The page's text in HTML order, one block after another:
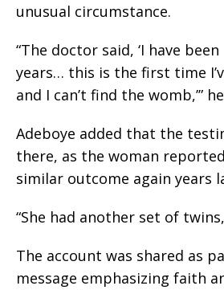
unusual circumstance.
“The doctor said, ‘I have
years… this is the first time
and I can’t find the womb,’”
Adeboye added that the
there, as the woman
similar outcome again years
“She had another set of
The account was shared as
message emphasizing faith